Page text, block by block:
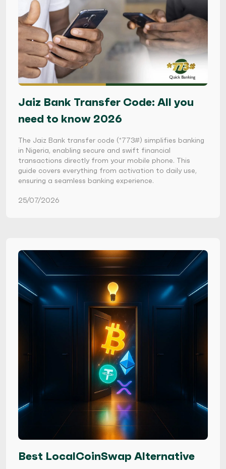
Jaiz Bank Transfer Code: All you
need to know 2026
The Jaiz Bank transfer code (*773#) simplifies banking
in Nigeria, enabling secure and swift financial
transactions directly from your mobile phone. This
guide covers everything from activation to daily use,
ensuring a seamless banking experience.
25/07/2026
Best LocalCoinSwap Alternative